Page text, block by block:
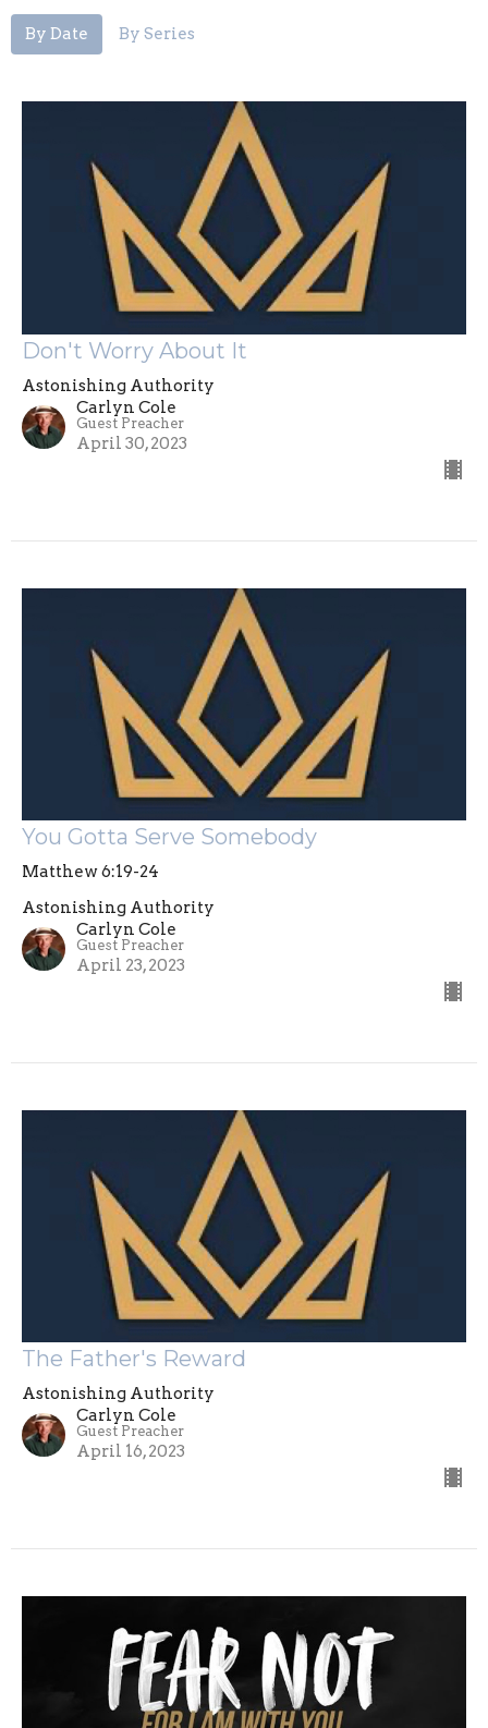
By Date By Series
Don't Worry About It
Astonishing Authority
Carlyn Cole
Guest Preacher
April 30, 2023
You Gotta Serve Somebody
Matthew 6:19-24
Astonishing Authority
Carlyn Cole
Guest Preacher
April 23, 2023
The Father's Reward
Astonishing Authority
Carlyn Cole
Guest Preacher
April 16, 2023